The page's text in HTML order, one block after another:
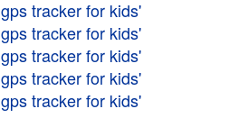
gps tracker for kids'
gps tracker for kids'
gps tracker for kids'
gps tracker for kids'
gps tracker for kids'